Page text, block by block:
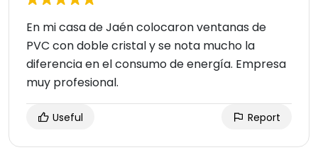
En mi casa de Jaén colocaron ventanas de
PVC con doble cristal y se nota mucho la
diferencia en el consumo de energía. Empresa
muy profesional.
Useful Report